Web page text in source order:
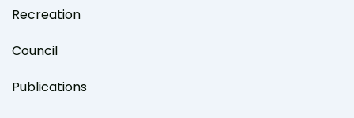
Recreation
Council
Publications